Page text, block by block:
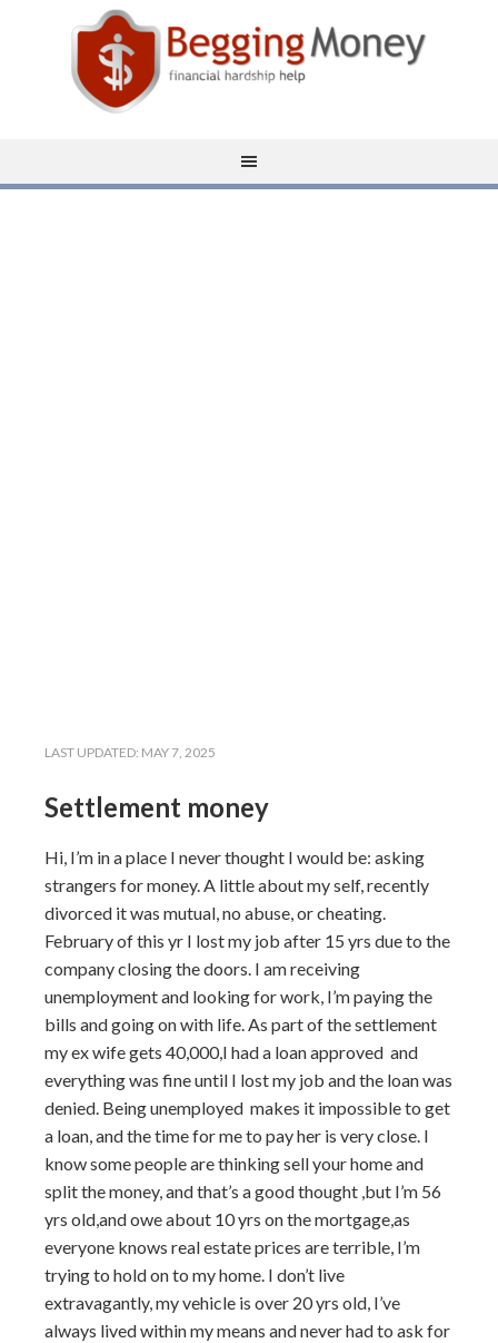
LAST UPDATED: MAY 7, 2025
Settlement money
Hi, I’m in a place I never thought I would be: asking
strangers for money. A little about my self, recently
divorced it was mutual, no abuse, or cheating.
February of this yr I lost my job after 15 yrs due to the
company closing the doors. I am receiving
unemployment and looking for work, I’m paying the
bills and going on with life. As part of the settlement
my ex wife gets 40,000,I had a loan approved and
everything was fine until I lost my job and the loan was
denied. Being unemployed makes it impossible to get
a loan, and the time for me to pay her is very close. I
know some people are thinking sell your home and
split the money, and that’s a good thought ,but I’m 56
yrs old,and owe about 10 yrs on the mortgage,as
everyone knows real estate prices are terrible, I’m
trying to hold on to my home. I don’t live
extravagantly, my vehicle is over 20 yrs old, I’ve
always lived within my means and never had to ask for